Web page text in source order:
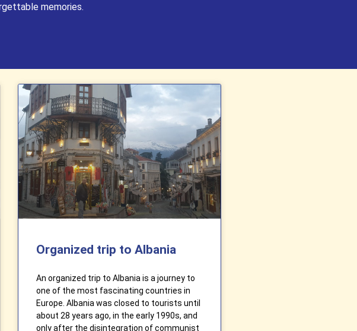
memories.
Organized trip to Albania
An organized trip to Albania is a journey to
one of the most fascinating countries in
Europe. Albania was closed to tourists until
about 28 years ago, in the early 1990s, and
only after the disintegration of communist